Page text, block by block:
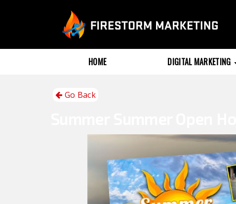
HOME DIGITAL MARKETING
Go Back